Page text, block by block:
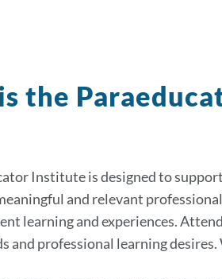
the
Institute is designed to
and relevant
learning and experiences.
and professional learning